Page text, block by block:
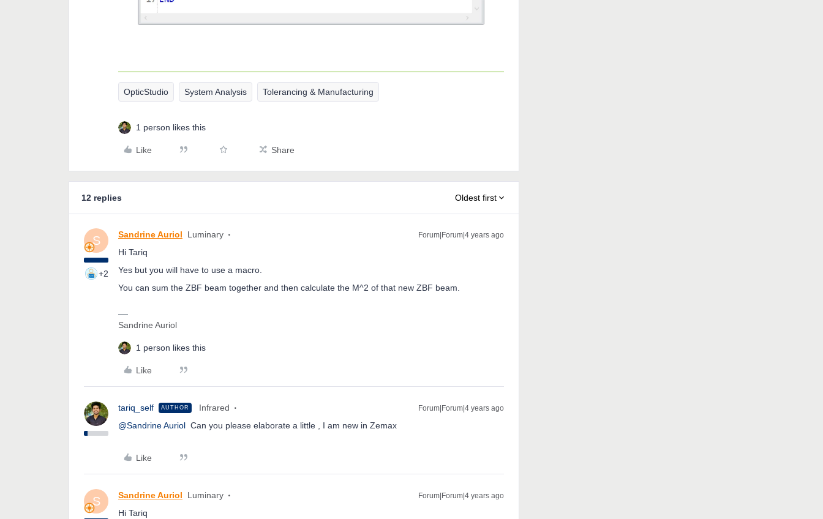
OpticStudio System Analysis Tolerancing & Manufacturing
1 person likes this
Like Share
12 replies Oldest first
S
+2
Sandrine Auriol Luminary Forum|Forum|4 years ago
Hi Tariq
Yes but you will have to use a macro.
You can sum the ZBF beam together and then calculate the M^2 of that new ZBF beam.
Sandrine Auriol
1 person likes this
Like
tariq_self AUTHOR Infrared Forum|Forum|4 years ago
@Sandrine Auriol Can you please elaborate a little , I am new in Zemax
Like
S Sandrine Auriol Luminary Forum|Forum|4 years ago
Hi Tariq